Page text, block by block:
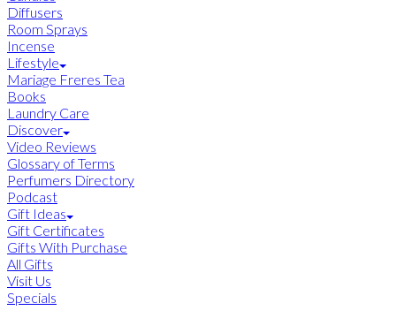
Diffusers
Room Sprays
Incense
Lifestyle
Mariage Freres Tea
Books
Laundry Care
Discover
Video Reviews
Glossary of Terms
Perfumers Directory
Podcast
Gift Ideas
Gift Certificates
Gifts With Purchase
All Gifts
Visit Us
Specials